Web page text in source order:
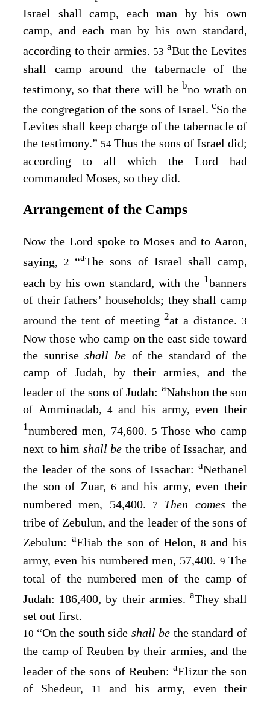
Israel shall camp, each man by his own
camp, and each man by his own standard,
according to their armies. 53 aBut the Levites
shall camp around the tabernacle of the
testimony, so that there will be bno wrath on
the congregation of the sons of Israel. cSo the
Levites shall keep charge of the tabernacle of
the testimony.” 54 Thus the sons of Israel did;
according to all which theLord had
commanded Moses, so they did.
Arrangement of the Camps
Now the Lord spoke to Moses and to Aaron,
saying, 2 “aThe sons of Israel shall camp,
each by his own standard, with the 1banners
of their fathers’ households; they shall camp
around the tent of meeting2at a distance. 3
Now those who camp on the east side toward
the sunriseshall be of the standard of the
camp of Judah, by their armies, and the
leader of the sons of Judah: aNahshon the son
of Amminadab,4and his army, even their
1numbered men, 74,600. 5Those who camp
next to him shall be the tribe of Issachar, and
the leader of the sons of Issachar: aNethanel
the son of Zuar,6 and his army, even their
numbered men, 54,400.
7 Then comesthe
tribe of Zebulun, and the leader of the sons of
Zebulun: aEliab the son of Helon,8and his
army, even his numbered men, 57,400. 9The
total of the numbered men of the camp of
Judah: 186,400, by their armies. aThey shall
set out first.
10 “On the south side shall be the standard of
the camp of Reuben by their armies, and the
leader of the sons of Reuben: aElizur the son
of Shedeur,
11and his army, even their